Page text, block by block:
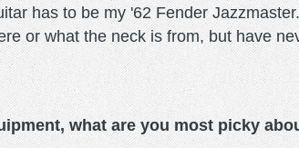
has to be my '62 Fender
or what the neck is from, but have
what are you most picky